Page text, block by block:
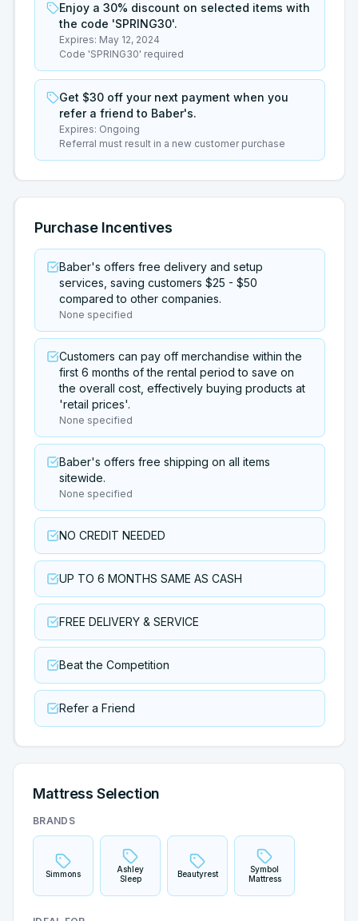
Enjoy a 30% discount on selected items with
the code 'SPRING30'.
Expires: May 12, 2024
Code 'SPRING30' required
Get $30 off your next payment when you
refer a friend to Baber's.
Expires: Ongoing
Referral must result in a new customer purchase
Purchase Incentives
Baber's offers free delivery and setup
services, saving customers $25 - $50
compared to other companies.
None specified
Customers can pay off merchandise within the
first 6 months of the rental period to save on
the overall cost, effectively buying products at
'retail prices'.
None specified
Baber's offers free shipping on all items
sitewide.
None specified
NO CREDIT NEEDED
UP TO 6 MONTHS SAME AS CASH
FREE DELIVERY & SERVICE
Beat the Competition
Refer a Friend
Mattress Selection
BRANDS
Simmons
Ashley
Sleep
Beautyrest
Symbol
Mattress